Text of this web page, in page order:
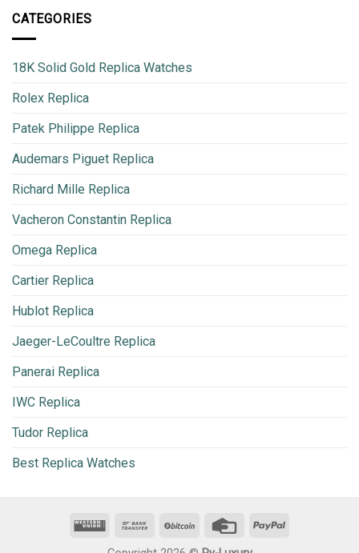
CATEGORIES
18K Solid Gold Replica Watches
Rolex Replica
Patek Philippe Replica
Audemars Piguet Replica
Richard Mille Replica
Vacheron Constantin Replica
Omega Replica
Cartier Replica
Hublot Replica
Jaeger-LeCoultre Replica
Panerai Replica
IWC Replica
Tudor Replica
Best Replica Watches